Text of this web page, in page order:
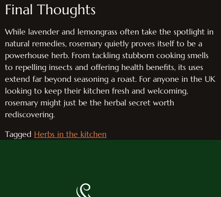
Final Thoughts
While lavender and lemongrass often take the spotlight in
natural remedies, rosemary quietly proves itself to be a
powerhouse herb. From tackling stubborn cooking smells
to repelling insects and offering health benefits, its uses
extend far beyond seasoning a roast. For anyone in the UK
looking to keep their kitchen fresh and welcoming,
rosemary might just be the herbal secret worth
rediscovering.
Tagged Herbs in the kitchen